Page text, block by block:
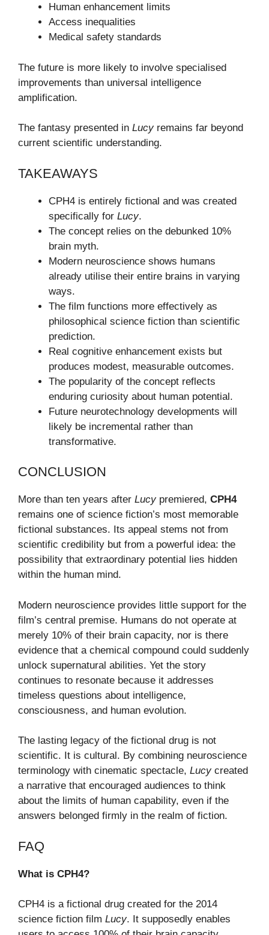
Human enhancement limits
Access inequalities
Medical safety standards
The future is more likely to involve specialised
improvements than universal intelligence
amplification.
The fantasy presented in Lucyremains far beyond
current scientific understanding.
TAKEAWAYS
CPH4 is entirely fictional and was created
specifically for Lucy.
The concept relies on the debunked 10%
brain myth.
Modern neuroscience shows humans
already utilise their entire brains in varying
ways.
The film functions more effectively as
philosophical science fiction than scientific
prediction.
Real cognitive enhancement exists but
produces modest, measurable outcomes.
The popularity of the concept reflects
enduring curiosity about human potential.
Future neurotechnology developments will
likely be incremental rather than
transformative.
CONCLUSION
More than ten years after Lucypremiered, CPH4
remains one of science fiction’s most memorable
fictional substances. Its appeal stems not from
scientific credibility but from a powerful idea: the
possibility that extraordinary potential lies hidden
within the human mind.
Modern neuroscience provides little support for the
film’s central premise. Humans do not operate at
merely 10% of their brain capacity, nor is there
evidence that a chemical compound could suddenly
unlock supernatural abilities. Yet the story
continues to resonate because it addresses
timeless questions about intelligence,
consciousness, and human evolution.
The lasting legacy of the fictional drug is not
scientific. It is cultural. By combining neuroscience
terminology with cinematic spectacle, Lucycreated
a narrative that encouraged audiences to think
about the limits of human capability, even if the
answers belonged firmly in the realm of fiction.
FAQ
What is CPH4?
CPH4 is a fictional drug created for the 2014
science fiction film Lucy. It supposedly enables